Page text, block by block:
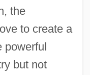
the
to create a
powerful
but not